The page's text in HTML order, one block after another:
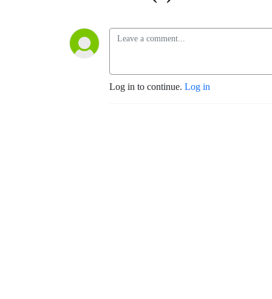
Log in to continue. Log in